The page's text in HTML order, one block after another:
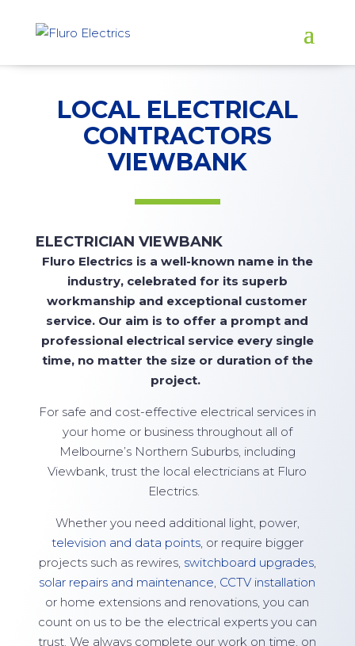
LOCAL ELECTRICAL
CONTRACTORS
VIEWBANK
ELECTRICIAN VIEWBANK
Fluro Electrics is a well-known name in the
industry, celebrated for its superb
workmanship and exceptional customer
service. Our aim is to offer a prompt and
professional electrical service every single
time, no matter the size or duration of the
project.
For safe and cost-effective electrical services in
your home or business throughout all of
Melbourne’s Northern Suburbs, including
Viewbank, trust the local electricians at Fluro
Electrics.
Whether you need additional light, power,
television and data points, or require bigger
projects such as rewires, switchboard upgrades,
solar repairs and maintenance, CCTV installation
or home extensions and renovations, you can
count on us to be the electrical experts you can
trust. We always complete our work on time, on